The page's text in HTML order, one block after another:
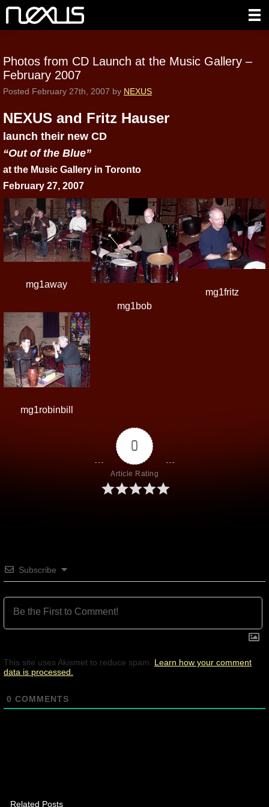
Photos from CD Launch at the Music Gallery –
February 2007
Posted February 27th, 2007 by NEXUS
NEXUS and Fritz Hauser
launch their new CD
“Out of the Blue”
at the Music Gallery in Toronto
February 27, 2007
mg1away
mg1bob
mg1fritz
mg1robinbill
0
Article Rating
Subscribe
This site uses Akismet to reduce spam. Learn how your comment
data is processed.
0 COMMENTS
Related Posts